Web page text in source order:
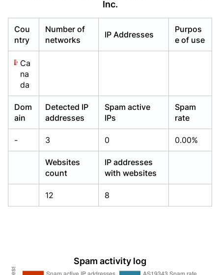
Inc.
Cou
ntry
Number of
networks
IP Addresses
Purpos
e of use
Ca
na
da
Dom
ain
Detected IP
addresses
Spam active
IPs
Spam
rate
- 3 0 0.00%
Websites
count
IP addresses
with websites
12 8
Spam activity log
Already have an account?Login
Already have an account?Login